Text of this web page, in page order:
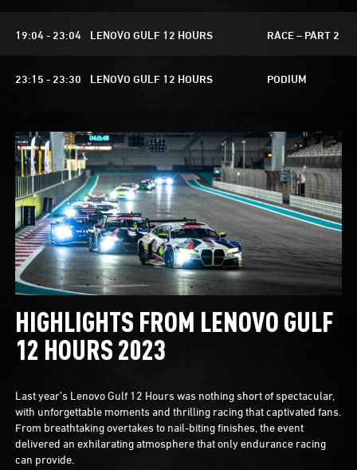
19:04 - 23:04 LENOVO GULF 12 HOURS RACE – PART 2
23:15 - 23:30 LENOVO GULF 12 HOURS PODIUM
HIGHLIGHTS FROM LENOVO GULF
12 HOURS 2023
Last year’s Lenovo Gulf 12 Hours was nothing short of spectacular,
with unforgettable moments and thrilling racing that captivated fans.
From breathtaking overtakes to nail-biting finishes, the event
delivered an exhilarating atmosphere that only endurance racing
can provide.